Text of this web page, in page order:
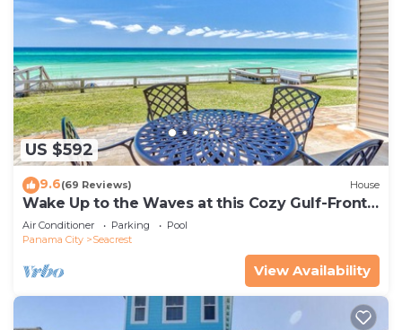
US $592
9.6(69 Reviews) House
Wake Up to the Waves at this Cozy Gulf-Front
Escape Near Alys & Rosemary Beaches
Air Conditioner Parking
Pool
Panama City
Seacrest
View Availability